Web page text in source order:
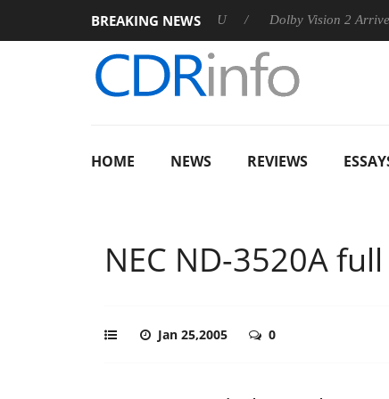
BREAKING NEWS
Rebel P20 Gen2 PSU Dolby Vision 2 Arrives,
HOME NEWS REVIEWS
NEC ND-3520A
Jan 25,2005 0